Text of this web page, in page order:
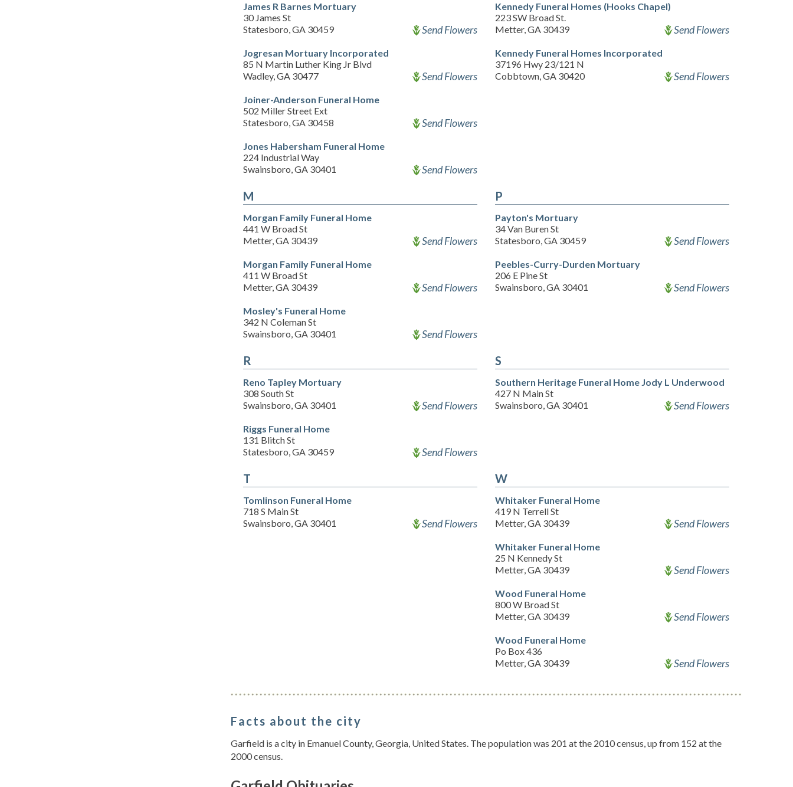
James R Barnes Mortuary
30 James St
Statesboro, GA 30459
Send Flowers
Jogresan Mortuary Incorporated
85 N Martin Luther King Jr Blvd
Wadley, GA 30477
Send Flowers
Joiner-Anderson Funeral Home
502 Miller Street Ext
Statesboro, GA 30458
Send Flowers
Jones Habersham Funeral Home
224 Industrial Way
Swainsboro, GA 30401
Send Flowers
Kennedy Funeral Homes (Hooks Chapel)
223 SW Broad St.
Metter, GA 30439
Send Flowers
Kennedy Funeral Homes Incorporated
37196 Hwy 23/121 N
Cobbtown, GA 30420
Send Flowers
M
Morgan Family Funeral Home
441 W Broad St
Metter, GA 30439
Send Flowers
Morgan Family Funeral Home
411 W Broad St
Metter, GA 30439
Send Flowers
Mosley's Funeral Home
342 N Coleman St
Swainsboro, GA 30401
Send Flowers
P
Payton's Mortuary
34 Van Buren St
Statesboro, GA 30459
Send Flowers
Peebles-Curry-Durden Mortuary
206 E Pine St
Swainsboro, GA 30401
Send Flowers
R
Reno Tapley Mortuary
308 South St
Swainsboro, GA 30401
Send Flowers
Riggs Funeral Home
131 Blitch St
Statesboro, GA 30459
Send Flowers
S
Southern Heritage Funeral Home Jody L Underwood
427 N Main St
Swainsboro, GA 30401
Send Flowers
T
Tomlinson Funeral Home
718 S Main St
Swainsboro, GA 30401
Send Flowers
W
Whitaker Funeral Home
419 N Terrell St
Metter, GA 30439
Send Flowers
Whitaker Funeral Home
25 N Kennedy St
Metter, GA 30439
Send Flowers
Wood Funeral Home
800 W Broad St
Metter, GA 30439
Send Flowers
Wood Funeral Home
Po Box 436
Metter, GA 30439
Send Flowers
Facts about the city
Garfield is a city in Emanuel County, Georgia, United States. The population was 201 at the 2010 census, up from 152 at the
2000 census.